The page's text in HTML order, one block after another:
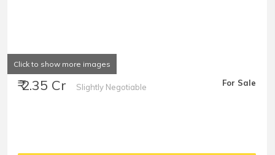
Click to show more images
₹ 2.35 Cr Slightly Negotiable For Sale